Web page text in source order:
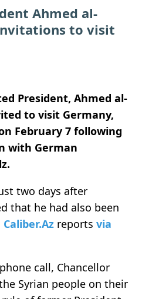
Ahmed al-
to visit
President, Ahmed al-
to visit Germany,
February 7 following
with German
two days after
that he had also been
Caliber.Az reports via
call, Chancellor
Syrian people on their